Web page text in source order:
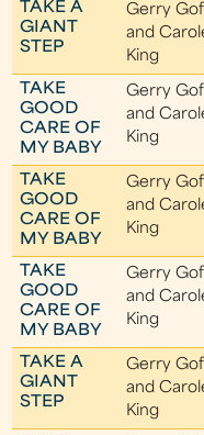
TAKE A
GIANT
STEP
Gerry
and
King
TAKE
GOOD
CARE OF
MY BABY
Gerry
and
King
TAKE
GOOD
CARE OF
MY BABY
Gerry
and
King
TAKE
GOOD
CARE OF
MY BABY
Gerry
and
King
TAKE A
GIANT
STEP
Gerry
and
King